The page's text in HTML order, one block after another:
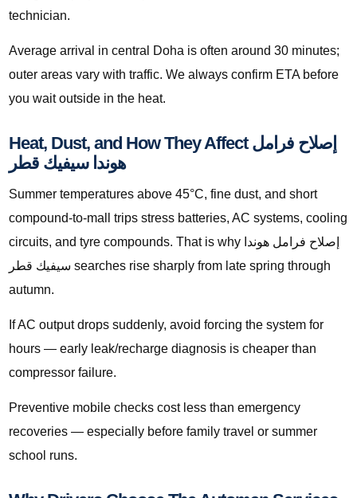
technician.
Average arrival in central Doha is often around 30 minutes;
outer areas vary with traffic. We always confirm ETA before
you wait outside in the heat.
Heat, Dust, and How They Affect إصلاح فرامل
هوندا سيفيك قطر
Summer temperatures above 45°C, fine dust, and short
compound-to-mall trips stress batteries, AC systems, cooling
circuits, and tyre compounds. That is why إصلاح فرامل هوندا
سيفيك قطر searches rise sharply from late spring through
autumn.
If AC output drops suddenly, avoid forcing the system for
hours — early leak/recharge diagnosis is cheaper than
compressor failure.
Preventive mobile checks cost less than emergency
recoveries — especially before family travel or summer
school runs.